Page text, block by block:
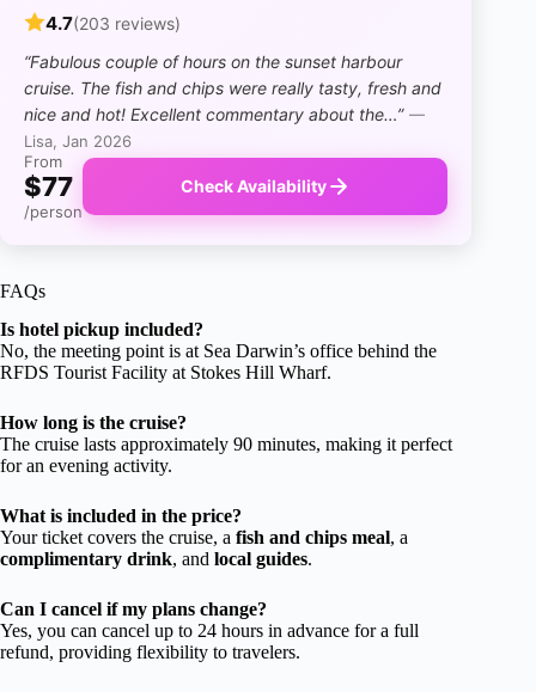
4.7(203 reviews)
“Fabulous couple of hours on the sunset harbour
cruise. The fish and chips were really tasty, fresh and
nice and hot! Excellent commentary about the…” —
Lisa, Jan 2026
From
$77
/person
Check Availability
FAQs
Is hotel pickup included?
No, the meeting point is at Sea Darwin’s office behind the
RFDS Tourist Facility at Stokes Hill Wharf.
How long is the cruise?
The cruise lasts approximately 90 minutes, making it perfect
for an evening activity.
What is included in the price?
Your ticket covers the cruise, a fish and chips meal, a
complimentary drink, and local guides.
Can I cancel if my plans change?
Yes, you can cancel up to 24 hours in advance for a full
refund, providing flexibility to travelers.